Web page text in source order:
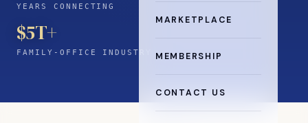
MARKETPLACE
MEMBERSHIP
CONTACT US
YEARS CONNECTING
$5T+
FAMILY-OFFICE INDUSTRY